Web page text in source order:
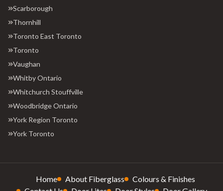
Scarborough
Thornhill
Toronto East Toronto
Toronto
Vaughan
Whitby Ontario
Whitchurch Stouffville
Woodbridge Ontario
York Region Toronto
York Toronto
Home About Fiberglass
Colours & Finishes